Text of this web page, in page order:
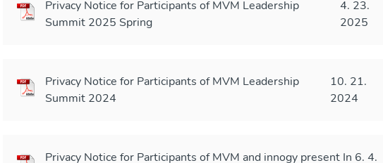
Privacy Notice for Participants of MVM Leadership
Summit 2025 Spring
4. 23.
2025
Privacy Notice for Participants of MVM Leadership
Summit 2024
10. 21.
2024
Privacy Notice for Participants of MVM and innogy present In 6. 4.